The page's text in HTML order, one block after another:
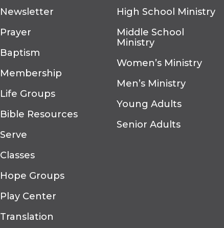
Newsletter
Prayer
Baptism
Membership
Life Groups
Bible Resources
Serve
Classes
Hope Groups
Play Center
Translation
High School Ministry
Middle School
Ministry
Women’s Ministry
Men’s Ministry
Young Adults
Senior Adults